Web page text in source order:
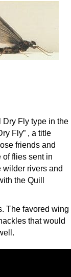
Dry Fly type in the
Fly” , a title
friends and
of flies sent in
wilder rivers and
the Quill
The favored wing
that would